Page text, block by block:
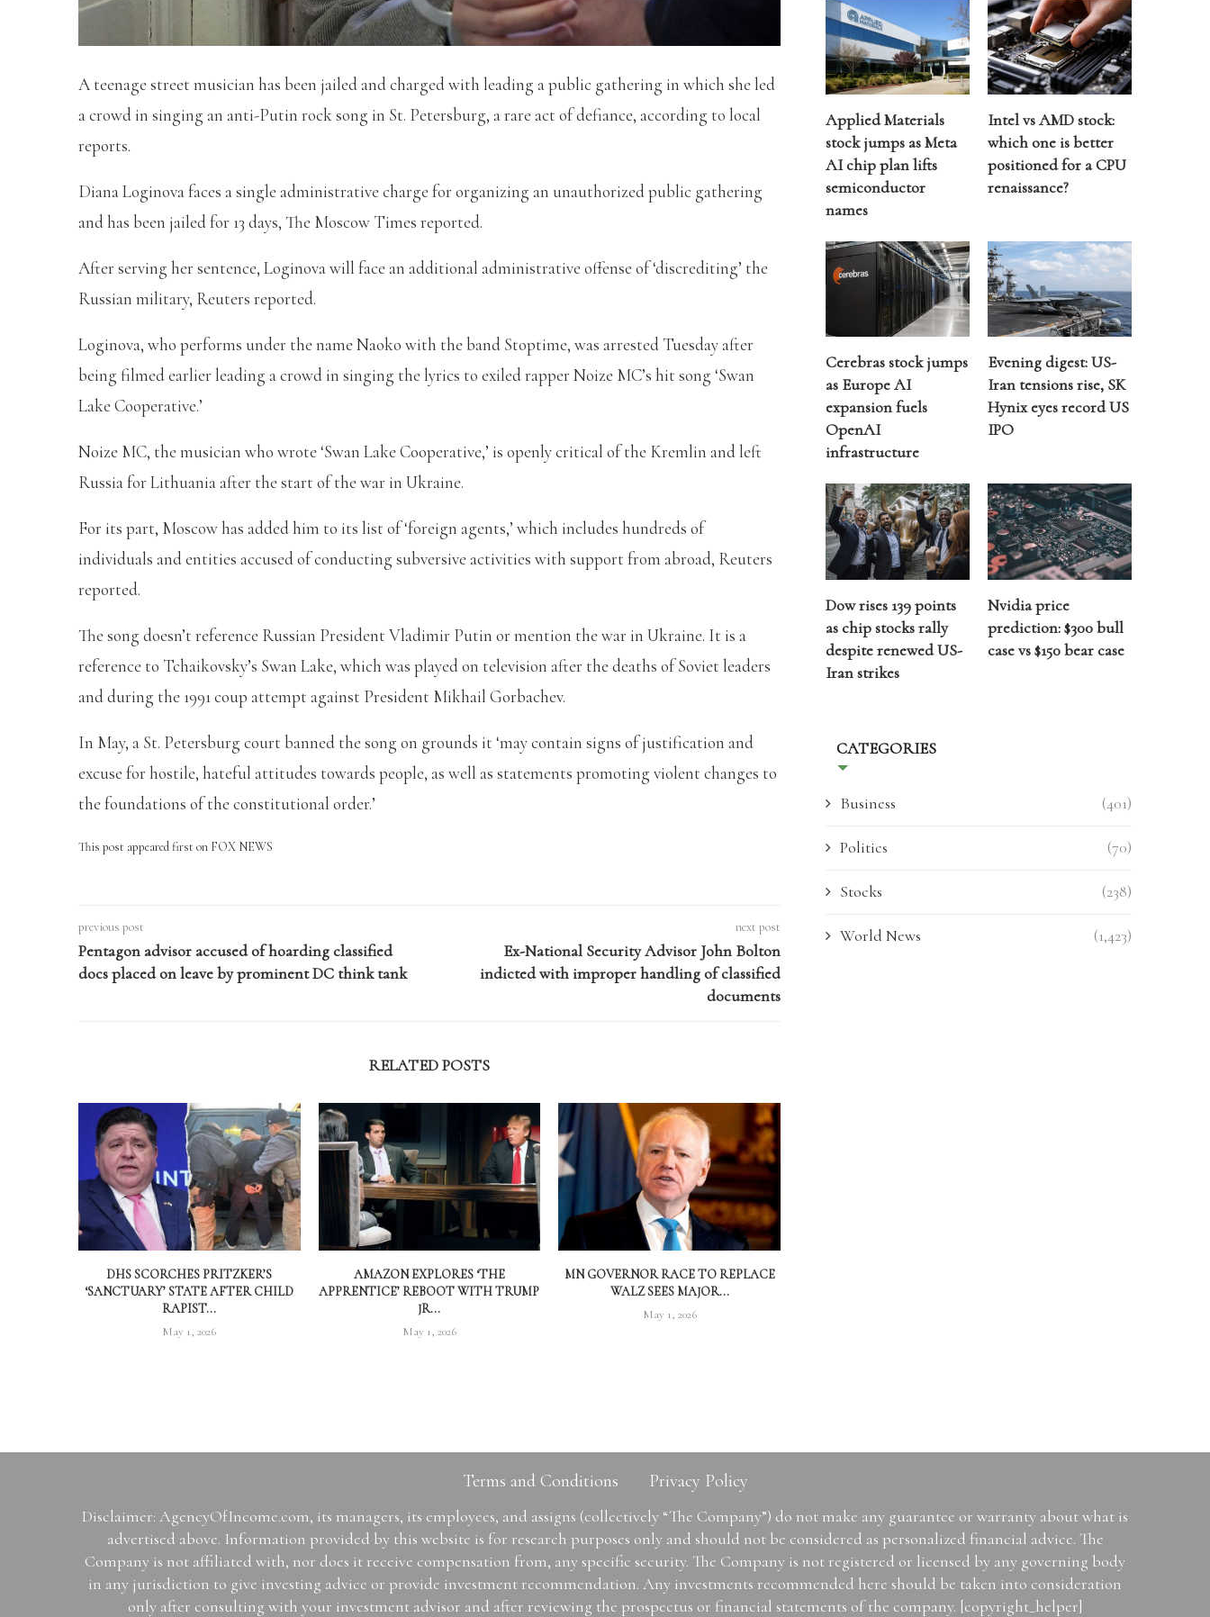
A teenage street musician has been jailed and charged with leading a public gathering in which she led
a crowd in singing an anti-Putin rock song in St. Petersburg, a rare act of defiance, according to local
reports.
Diana Loginova faces a single administrative charge for organizing an unauthorized public gathering
and has been jailed for 13 days, The Moscow Times reported.
After serving her sentence, Loginova will face an additional administrative offense of ‘discrediting’ the
Russian military, Reuters reported.
Loginova, who performs under the name Naoko with the band Stoptime, was arrested Tuesday after
being filmed earlier leading a crowd in singing the lyrics to exiled rapper Noize MC’s hit song ‘Swan
Lake Cooperative.’
Noize MC, the musician who wrote ‘Swan Lake Cooperative,’ is openly critical of the Kremlin and left
Russia for Lithuania after the start of the war in Ukraine.
For its part, Moscow has added him to its list of ‘foreign agents,’ which includes hundreds of
individuals and entities accused of conducting subversive activities with support from abroad, Reuters
reported.
The song doesn’t reference Russian President Vladimir Putin or mention the war in Ukraine. It is a
reference to Tchaikovsky’s Swan Lake, which was played on television after the deaths of Soviet leaders
and during the 1991 coup attempt against President Mikhail Gorbachev.
In May, a St. Petersburg court banned the song on grounds it ‘may contain signs of justification and
excuse for hostile, hateful attitudes towards people, as well as statements promoting violent changes to
the foundations of the constitutional order.’
This post appeared first on FOX NEWS
previous post
Pentagon advisor accused of hoarding classified
docs placed on leave by prominent DC think tank
next post
Ex-National Security Advisor John Bolton
indicted with improper handling of classified
documents
RELATED POSTS
DHS SCORCHES PRITZKER’S
‘SANCTUARY’ STATE AFTER CHILD
RAPIST...
May 1, 2026
AMAZON EXPLORES ‘THE
APPRENTICE’ REBOOT WITH TRUMP
JR...
May 1, 2026
MN GOVERNOR RACE TO REPLACE
WALZ SEES MAJOR...
May 1, 2026
Applied Materials
stock jumps as Meta
AI chip plan lifts
semiconductor
names
Intel vs AMD stock:
which one is better
positioned for a CPU
renaissance?
Cerebras stock jumps
as Europe AI
expansion fuels
OpenAI
infrastructure
Evening digest: US-
Iran tensions rise, SK
Hynix eyes record US
IPO
Dow rises 139 points
as chip stocks rally
despite renewed US-
Iran strikes
Nvidia price
prediction: $300 bull
case vs $150 bear case
CATEGORIES
Business (401)
Politics (70)
Stocks (238)
World News (1,423)
Terms and Conditions Privacy Policy
Disclaimer: AgencyOfIncome.com, its managers, its employees, and assigns (collectively “The Company”) do not make any guarantee or warranty about what is
advertised above. Information provided by this website is for research purposes only and should not be considered as personalized financial advice. The
Company is not affiliated with, nor does it receive compensation from, any specific security. The Company is not registered or licensed by any governing body
in any jurisdiction to give investing advice or provide investment recommendation. Any investments recommended here should be taken into consideration
only after consulting with your investment advisor and after reviewing the prospectus or financial statements of the company. [copyright_helper]